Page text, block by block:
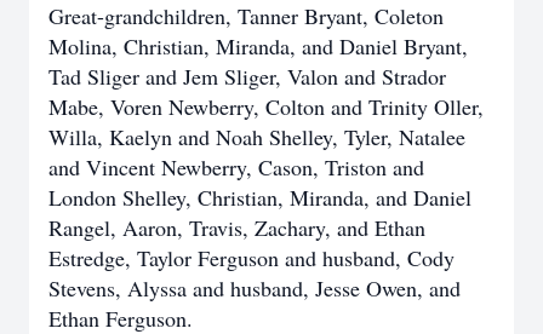
Great-grandchildren, Tanner Bryant, Coleton
Molina, Christian, Miranda, and Daniel Bryant,
Tad Sliger and Jem Sliger, Valon and Strador
Mabe, Voren Newberry, Colton and Trinity Oller,
Willa, Kaelyn and Noah Shelley, Tyler, Natalee
and Vincent Newberry, Cason, Triston and
London Shelley, Christian, Miranda, and Daniel
Rangel, Aaron, Travis, Zachary, and Ethan
Estredge, Taylor Ferguson and husband, Cody
Stevens, Alyssa and husband, Jesse Owen, and
Ethan Ferguson.